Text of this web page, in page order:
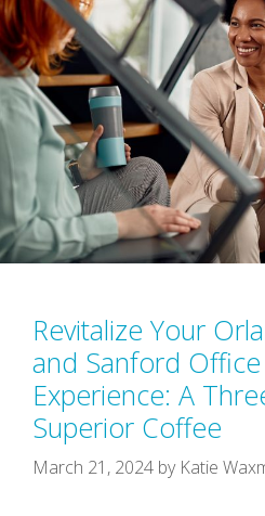
Revitalize Your
and Sanford
Experience: A
Superior Coffee
March 21, 2024 by Katie